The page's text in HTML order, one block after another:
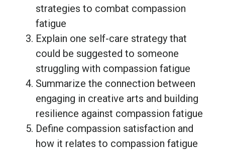
strategies to combat compassion
fatigue
Explain one self-care strategy that
could be suggested to someone
struggling with compassion fatigue
Summarize the connection between
engaging in creative arts and building
resilience against compassion fatigue
Define compassion satisfaction and
how it relates to compassion fatigue